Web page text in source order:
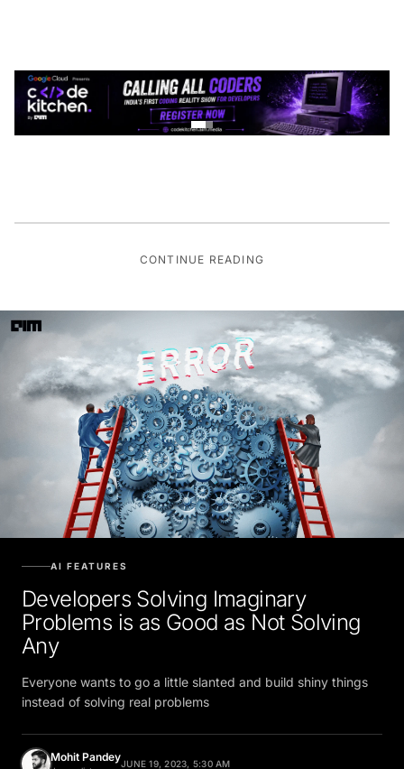
CONTINUE READING
Developers Solving Imaginary
Problems is as Good as Not Solving
Any
Everyone wants to go a little slanted and build shiny things
instead of solving real problems
Mohit Pandey
Journalist